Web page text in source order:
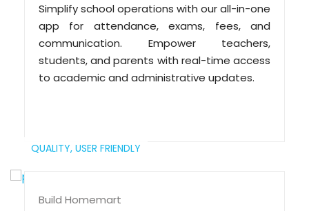
Simplify school operations with our all-in-one
app for attendance, exams, fees, and
communication. Empower teachers,
students, and parents with real-time access
to academic and administrative updates.
QUALITY, USER FRIENDLY
Build Homemart